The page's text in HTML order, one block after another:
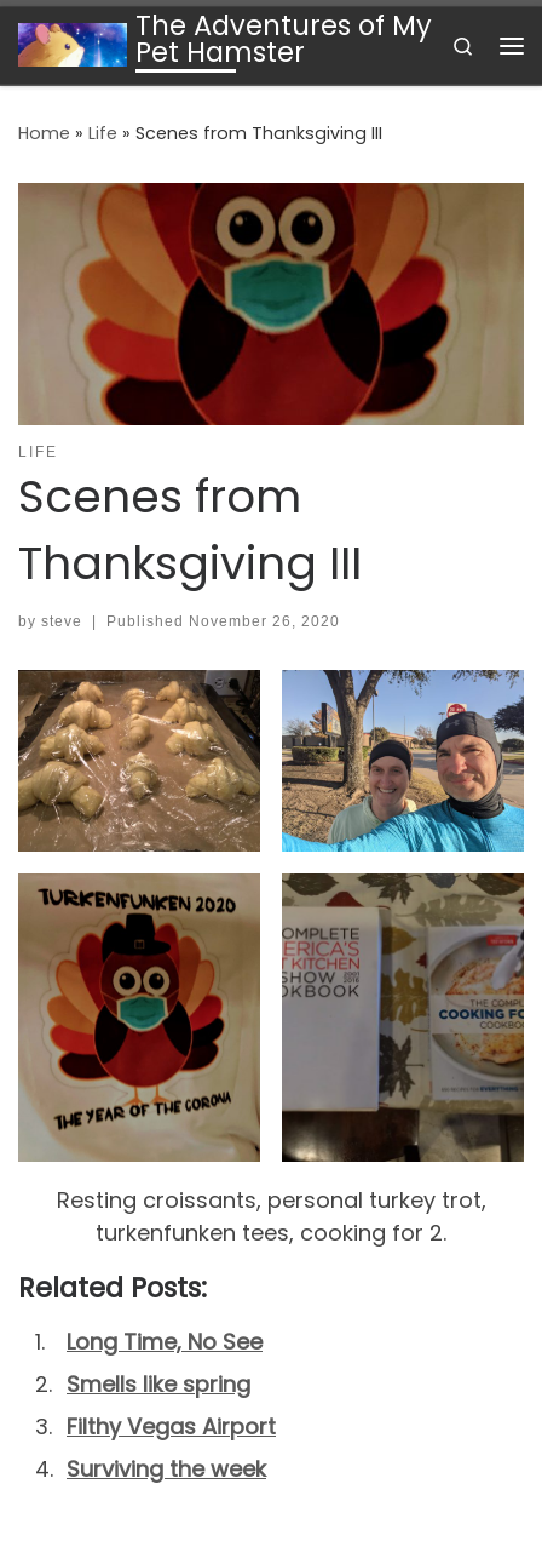
Skip to contentThe Adventures of My
Pet Hamster
Search
Home » Life » Scenes from Thanksgiving III
LIFE
Scenes from
Thanksgiving III
by steve Published November 26, 2020
Resting croissants, personal turkey trot,
turkenfunken tees, cooking for 2.
Related Posts:
Long Time, No See
Smells like spring
Filthy Vegas Airport
Surviving the week